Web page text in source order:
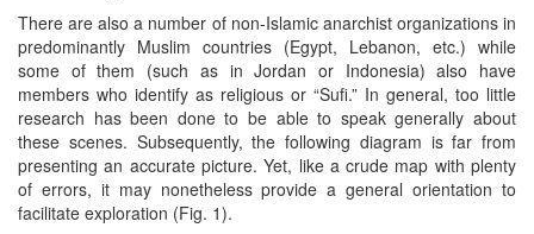
There are also a number of non-Islamic anarchist organizations in
predominantly Muslim countries (Egypt, Lebanon, etc.) while
some of them (such as in Jordan or Indonesia) also have
members who identify as religious or “Sufi.” In general, too little
research has been done to be able to speak generally about
these scenes. Subsequently, the following diagram is far from
presenting an accurate picture. Yet, like a crude map with plenty
of errors, it may nonetheless provide a general orientation to
facilitate exploration (Fig. 1).